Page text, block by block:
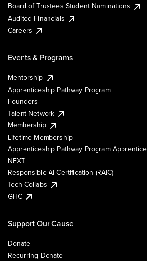
Board of Trustees Student Nominations
Audited Financials
Careers
Events & Programs
Mentorship
Apprenticeship Pathway Program
Founders
Talent Network
Membership
Lifetime Membership
Apprenticeship Pathway Program Apprentice
NEXT
Responsible AI Certification (RAIC)
Tech Collabs
GHC
Support Our Cause
Donate
Recurring Donate